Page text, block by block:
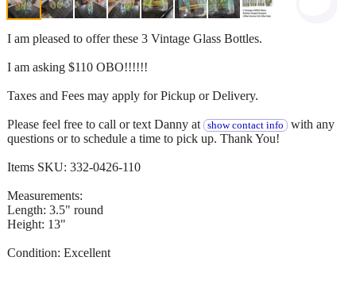
I am pleased to offer these 3 Vintage Glass Bottles.
I am asking $110 OBO!!!!!!
Taxes and Fees may apply for Pickup or Delivery.
Please feel free to call or text Danny at show contact info with any
questions or to schedule a time to pick up. Thank You!
Items SKU: 332-0426-110
Measurements:
Length: 3.5" round
Height: 13"
Condition: Excellent